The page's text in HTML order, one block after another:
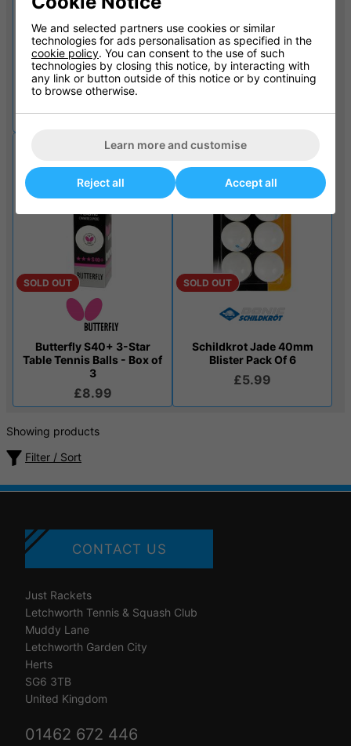
SOLD OUT
Sure Shot Matthew Syed
12pk Table Tennis Balls
£9.99
SOLD OUT
Schildkrot Jade Display
£9.99
SOLD OUT
Butterfly S40+ 3-Star
Table Tennis Balls - Box of
3
£8.99
SOLD OUT
Schildkrot Jade 40mm
Blister Pack Of 6
£5.99
Showing products
Filter / Sort
CONTACT US
Just Rackets
Letchworth Tennis & Squash Club
Muddy Lane
Letchworth Garden City
Herts
SG6 3TB
United Kingdom
01462 672 446
We and selected partners use cookies or similar
technologies for ads personalisation as specified in the
cookie policy. You can consent to the use of such
technologies by closing this notice, by interacting with
any link or button outside of this notice or by continuing
to browse otherwise.
Learn more and customise
Reject all Accept all